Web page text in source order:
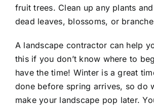
fruit trees. Clean up any plants
dead leaves, blossoms, or
A landscape contractor can help
this if you don’t know where to
have the time! Winter is a great
done before spring arrives, so do
make your landscape pop later.